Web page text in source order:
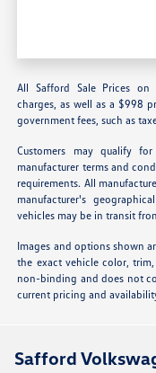
All Safford Sale Prices
charges, as well as a $998
government fees, such as
Customers may qualify
manufacturer terms and
requirements. All
manufacturer's
vehicles may be in transit
Images and options shown
the exact vehicle color,
non-binding and does not
current pricing and
Safford